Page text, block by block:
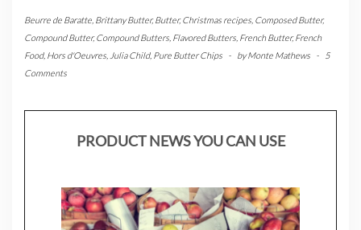
Beurre de Baratte Brittany Butter,Butter,Christmas recipes Composed Butter,
Compound Butter,Compound Butters Flavored Butters French Butter,French
Food, Hors d'Oeuvres Julia Child, Pure Butter Chips - byMonte Mathews -
5
Comments
PRODUCT NEWS YOU CAN USE